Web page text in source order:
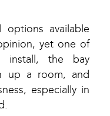
available
yet one of
install, the bay
up a room, and
especially in